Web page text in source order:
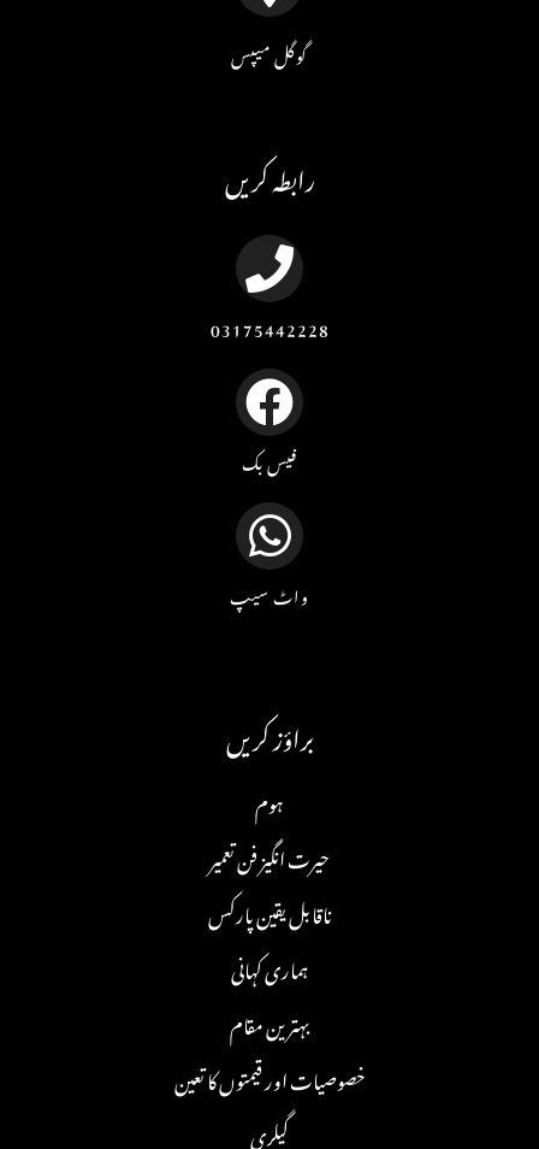
گوگل میپس
رابطہ کریں
03175442228
فیس بک
واٹ سیپ
براؤز کریں
ہوم
حیرت انگیز فن تعمیر
ناقابل یقین پارکس
ہماری کہانی
بہترین مقام
خصوصیات اور قیمتوں کا تعین
گیلری